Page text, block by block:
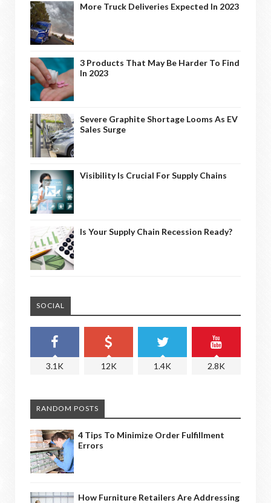
More Truck Deliveries Expected In 2023
3 Products That May Be Harder To Find
In 2023
Severe Graphite Shortage Looms As EV
Sales Surge
Visibility Is Crucial For Supply Chains
Is Your Supply Chain Recession Ready?
SOCIAL
3.1K 12K 1.4K 2.8K
RANDOM POSTS
4 Tips To Minimize Order Fulfillment
Errors
How Furniture Retailers Are Addressing